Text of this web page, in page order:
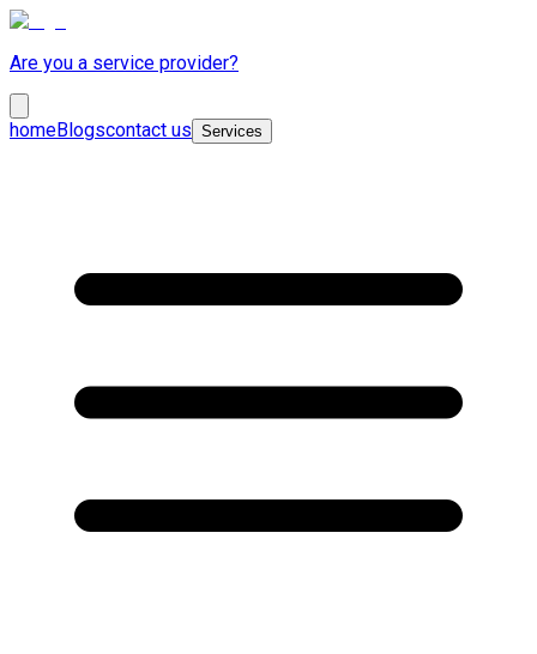
Are you a service provider?
homeBlogscontact us Services